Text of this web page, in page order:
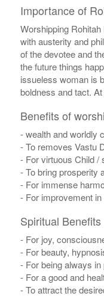
Importance of
Worshipping
with austerity and
of the devotee and
the future things
issueless woman is
boldness and tact.
Benefits of
- wealth and worldly
- To removes Vastu
- For virtuous Child /
- To bring prosperity
- For immense
- For improvement
Spiritual
- For joy,
- For beauty,
- For being always in
- For a good and
- To attract the